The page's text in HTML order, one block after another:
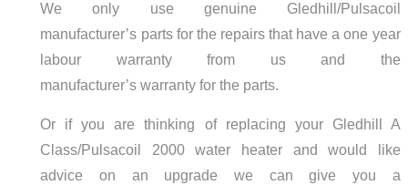
We only use genuine Gledhill/Pulsacoil
manufacturer’s parts for the repairs that have a one year
labour warranty from us and the
manufacturer’s warranty for the parts.
Or if you are thinking of replacing your Gledhill A
Class/Pulsacoil 2000 water heater and would like
advice on an upgrade we can give you a